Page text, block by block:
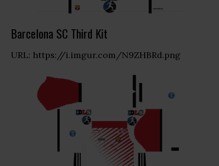
Barcelona SC Third Kit
URL: https://i.imgur.com/N9ZHBRd.png